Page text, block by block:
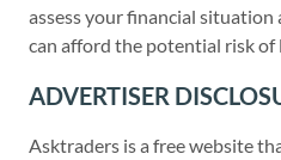
assess your financial
can afford the potential risk of
ADVERTISER
Asktraders is a free website